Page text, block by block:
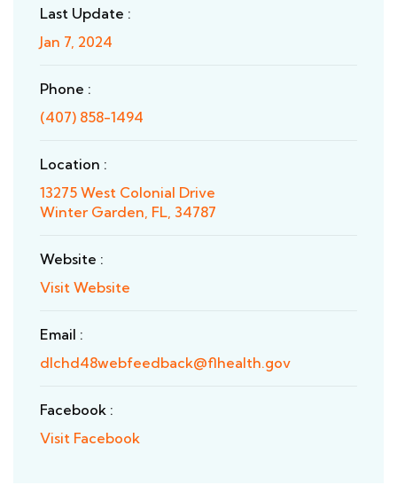
Last Update :
Jan 7, 2024
Phone :
(407) 858-1494
Location :
13275 West Colonial Drive
Winter Garden, FL, 34787
Website :
Visit Website
Email :
dlchd48webfeedback@flhealth.gov
Facebook :
Visit Facebook